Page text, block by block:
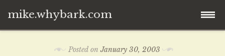
mike.whybark.com
Posted onJanuary 30, 2003